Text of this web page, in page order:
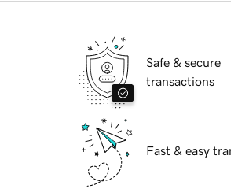
Safe & secure
transactions
Fast & easy